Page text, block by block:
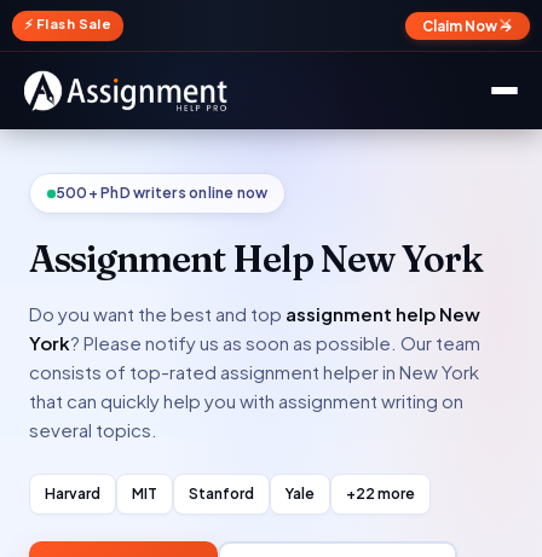
⚡ Flash Sale Claim Now →
✕
500+ PhD writers online now
Assignment Help New York
Do you want the best and top assignment help New
York? Please notify us as soon as possible. Our team
consists of top-rated assignment helper in New York
that can quickly help you with assignment writing on
several topics.
Harvard MIT Stanford Yale +22 more